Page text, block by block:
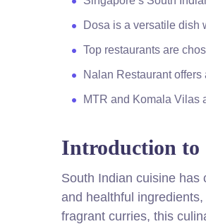
Dosa is a versatile dish
Top restaurants are
Nalan Restaurant
MTR and Komala Vilas
Introduction to
South Indian cuisine has
and healthful
fragrant curries, this